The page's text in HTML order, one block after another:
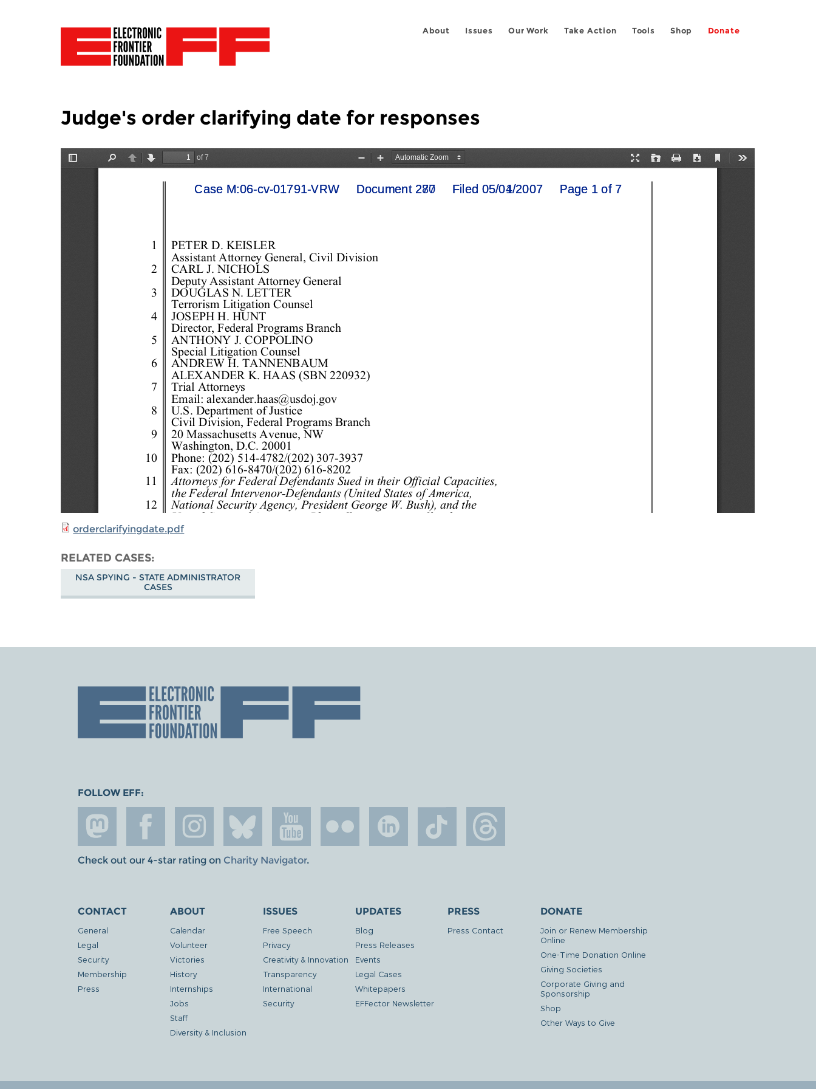
About Issues Our Work Take Action Tools Shop Donate
Judge's order clarifying date for responses
orderclarifyingdate.pdf
RELATED CASES
NSA SPYING - STATE ADMINISTRATOR
CASES
FOLLOW EFF:
Check out our 4-star rating on Charity Navigator.
CONTACT
General
Legal
Security
Membership
Press
ABOUT
Calendar
Volunteer
Victories
History
Internships
Jobs
Staff
Diversity & Inclusion
ISSUES
Free Speech
Privacy
Creativity & Innovation
Transparency
International
Security
UPDATES
Blog
Press Releases
Events
Legal Cases
Whitepapers
EFFector Newsletter
PRESS
Press Contact
DONATE
Join or Renew Membership
Online
One-Time Donation Online
Giving Societies
Corporate Giving and
Sponsorship
Shop
Other Ways to Give